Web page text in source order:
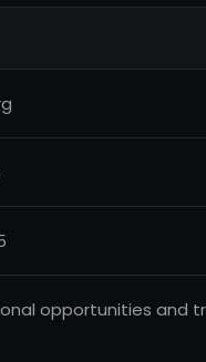
opportunities and